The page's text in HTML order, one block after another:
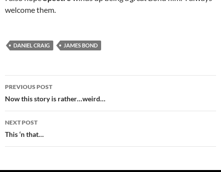
welcome them.
DANIEL CRAIG JAMES BOND
Post
navigation
PREVIOUS POST
Now this story is rather…weird…
NEXT POST
This ‘n that…